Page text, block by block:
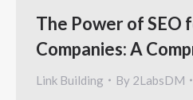
The Power of SEO
Companies: A
Link Building By 2LabsDM